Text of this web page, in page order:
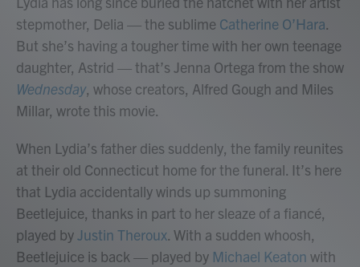
stepmother, Delia — the sublime Catherine O’Hara.
But she’s having a tougher time with her own teenage
daughter, Astrid — that’s Jenna Ortega from the show
Wednesday, whose creators, Alfred Gough and Miles
Millar, wrote this movie.
When Lydia’s father dies suddenly, the family reunites
at their old Connecticut home for the funeral. It’s here
that Lydia accidentally winds up summoning
Beetlejuice, thanks in part to her sleaze of a fiancé,
played byJustin Theroux. With a sudden whoosh,
Beetlejuice is back — played by Michael Keaton with